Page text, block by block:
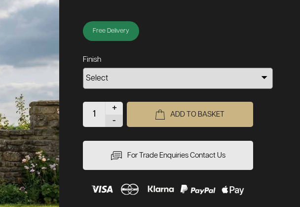
Free Delivery
Finish
+
-
ADD TO BASKET
For Trade Enquiries Contact Us